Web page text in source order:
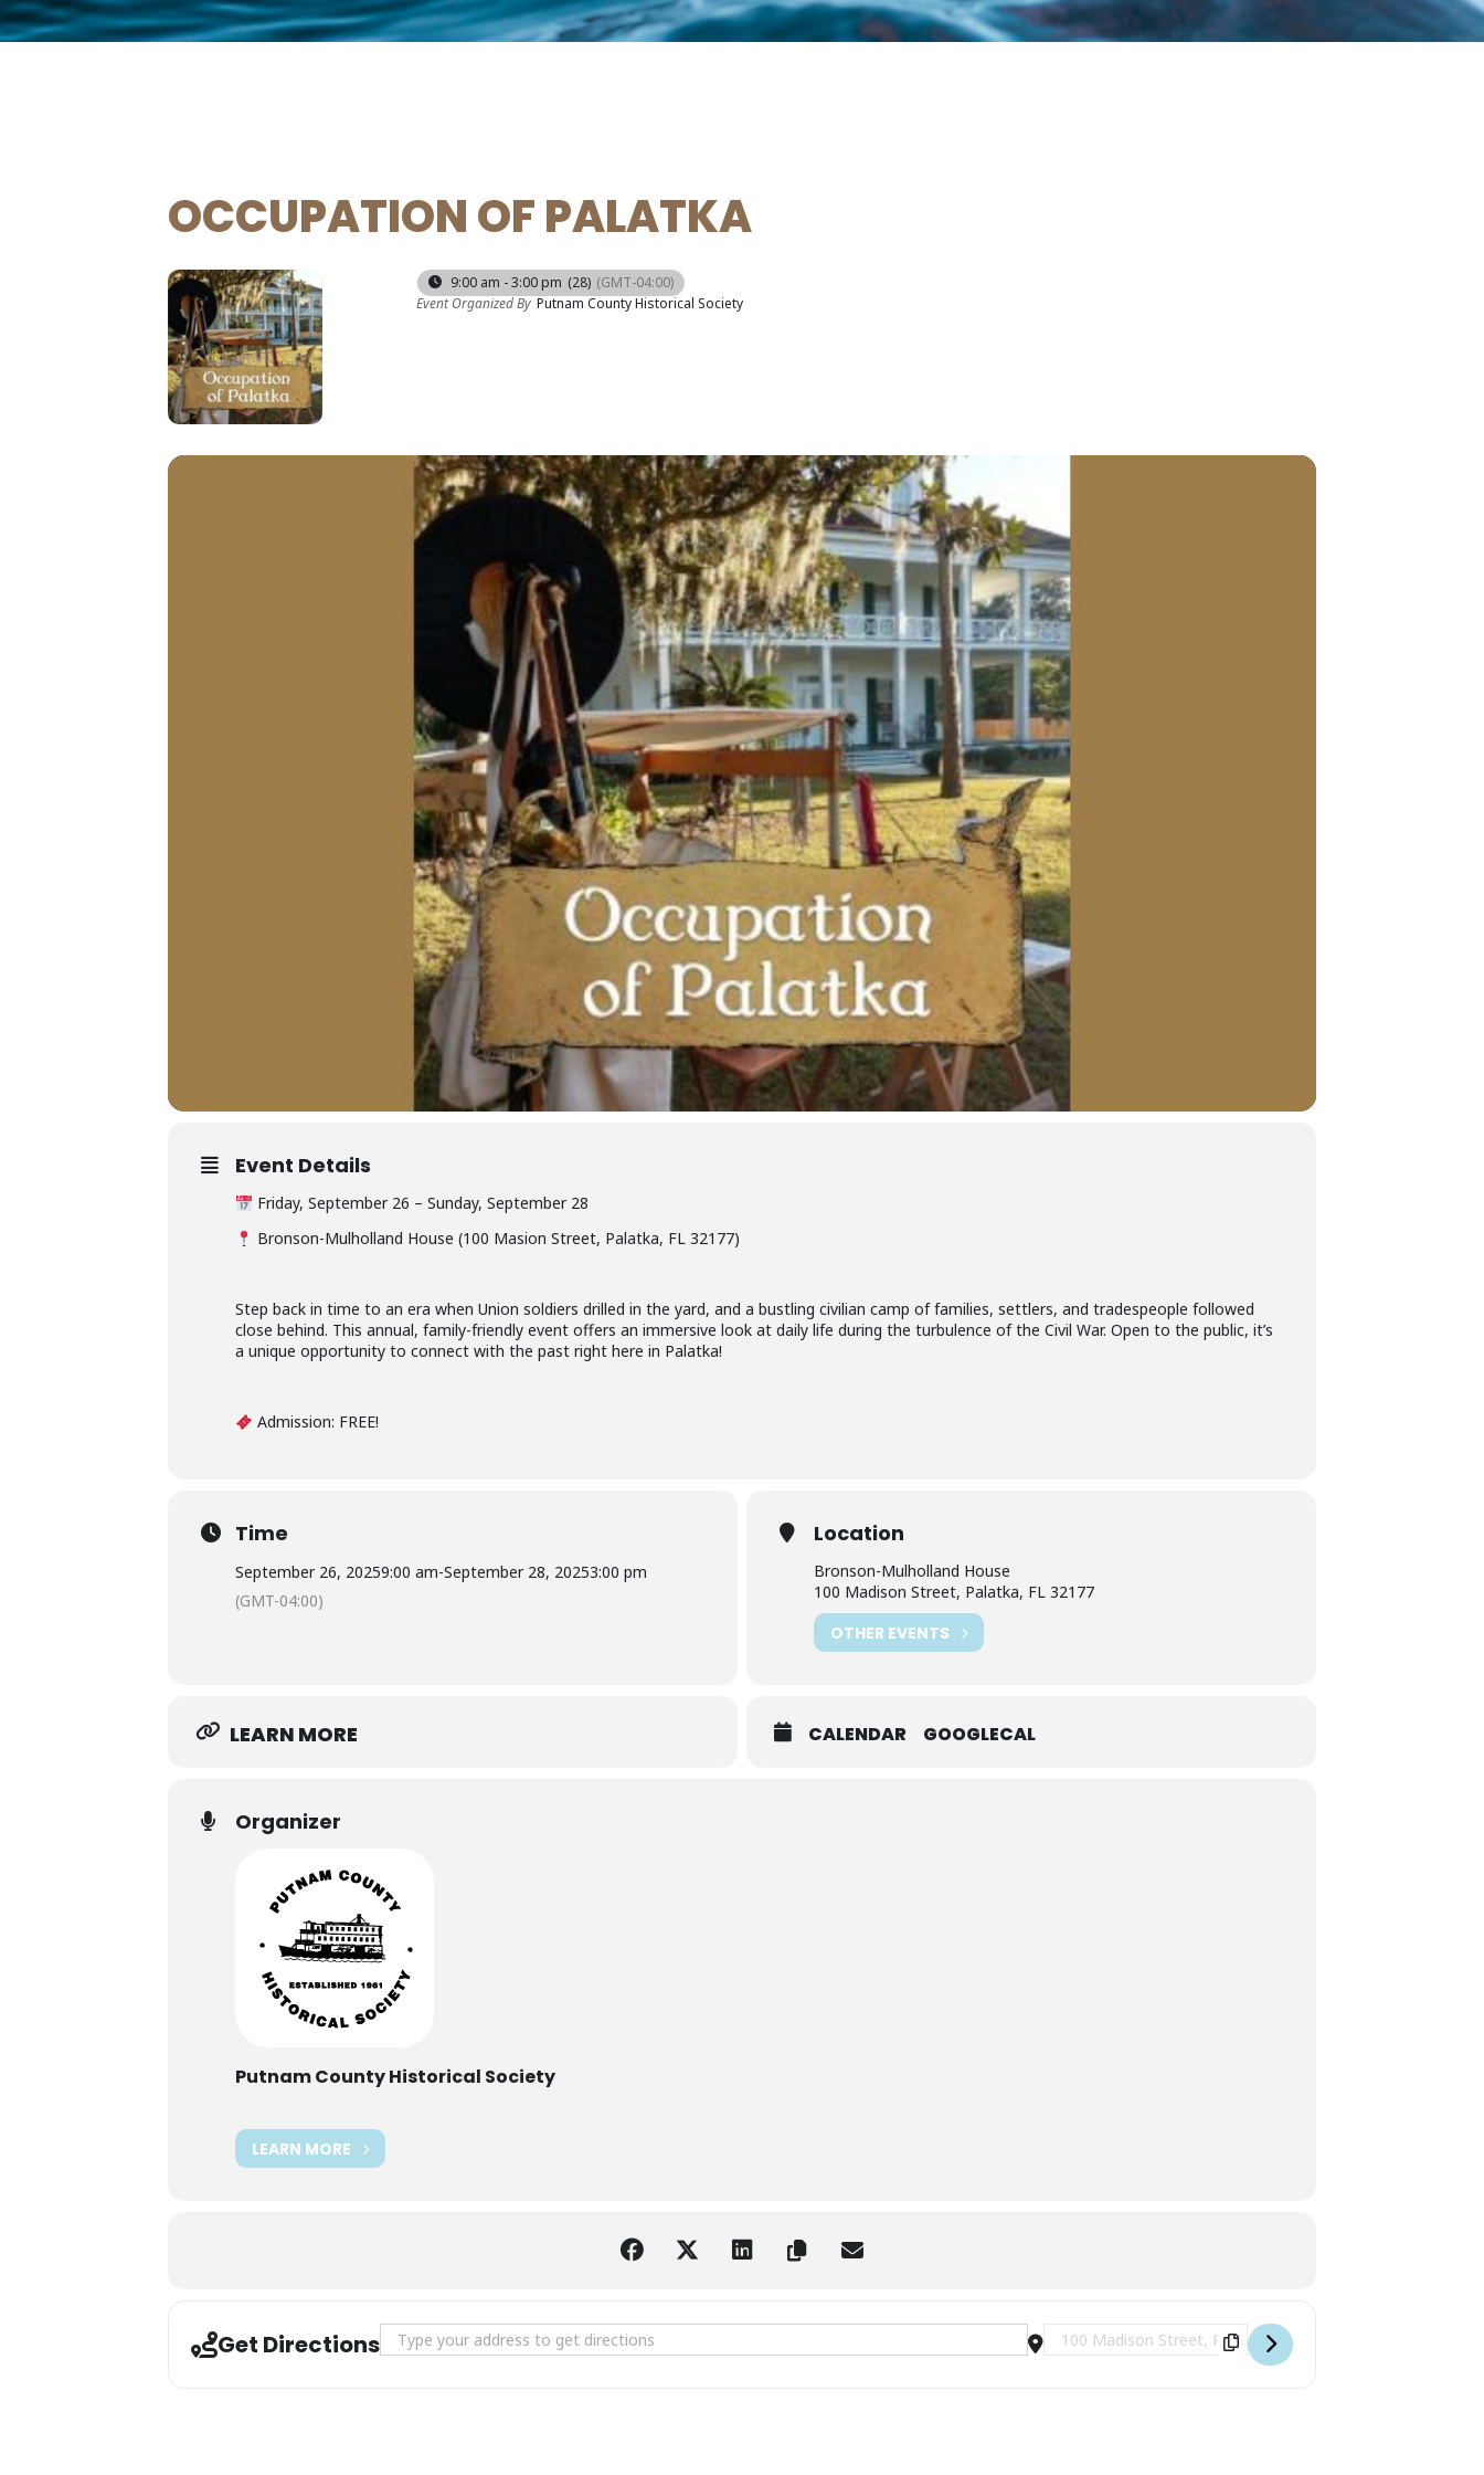
OCCUPATION OF PALATKA
9:00 am - 3:00 pm (28) (GMT-04:00)
Event Organized By Putnam County Historical Society
Event Details
Friday, September 26 – Sunday, September 28
Bronson-Mulholland House (100 Masion Street, Palatka, FL 32177)
Step back in time to an era when Union soldiers drilled in the yard, and a bustling civilian camp of families, settlers, and tradespeople followed
close behind. This annual, family-friendly event offers an immersive look at daily life during the turbulence of the Civil War. Open to the public, it’s
a unique opportunity to connect with the past right here in Palatka!
Admission: FREE!
Time
September 26, 20259:00 am-September 28, 20253:00 pm
(GMT-04:00)
Location
Bronson-Mulholland House
100 Madison Street, Palatka, FL 32177
OTHER EVENTS
LEARN MORE CALENDAR GOOGLECAL
Organizer
Putnam County Historical Society
LEARN MORE
Get Directions Address - Occupation of Palatka [aMrFuYf4w] Destination Address - Occupation of Palatka [q94h4cRiv]